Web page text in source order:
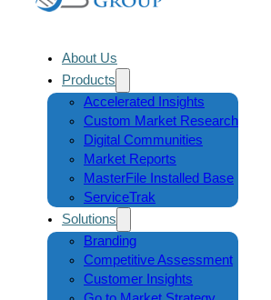
About Us
Products
Accelerated Insights
Custom Market Research
Digital Communities
Market Reports
MasterFile Installed Base
ServiceTrak
Solutions
Branding
Competitive Assessment
Customer Insights